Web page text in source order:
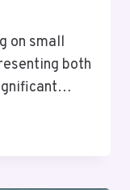
on small
both